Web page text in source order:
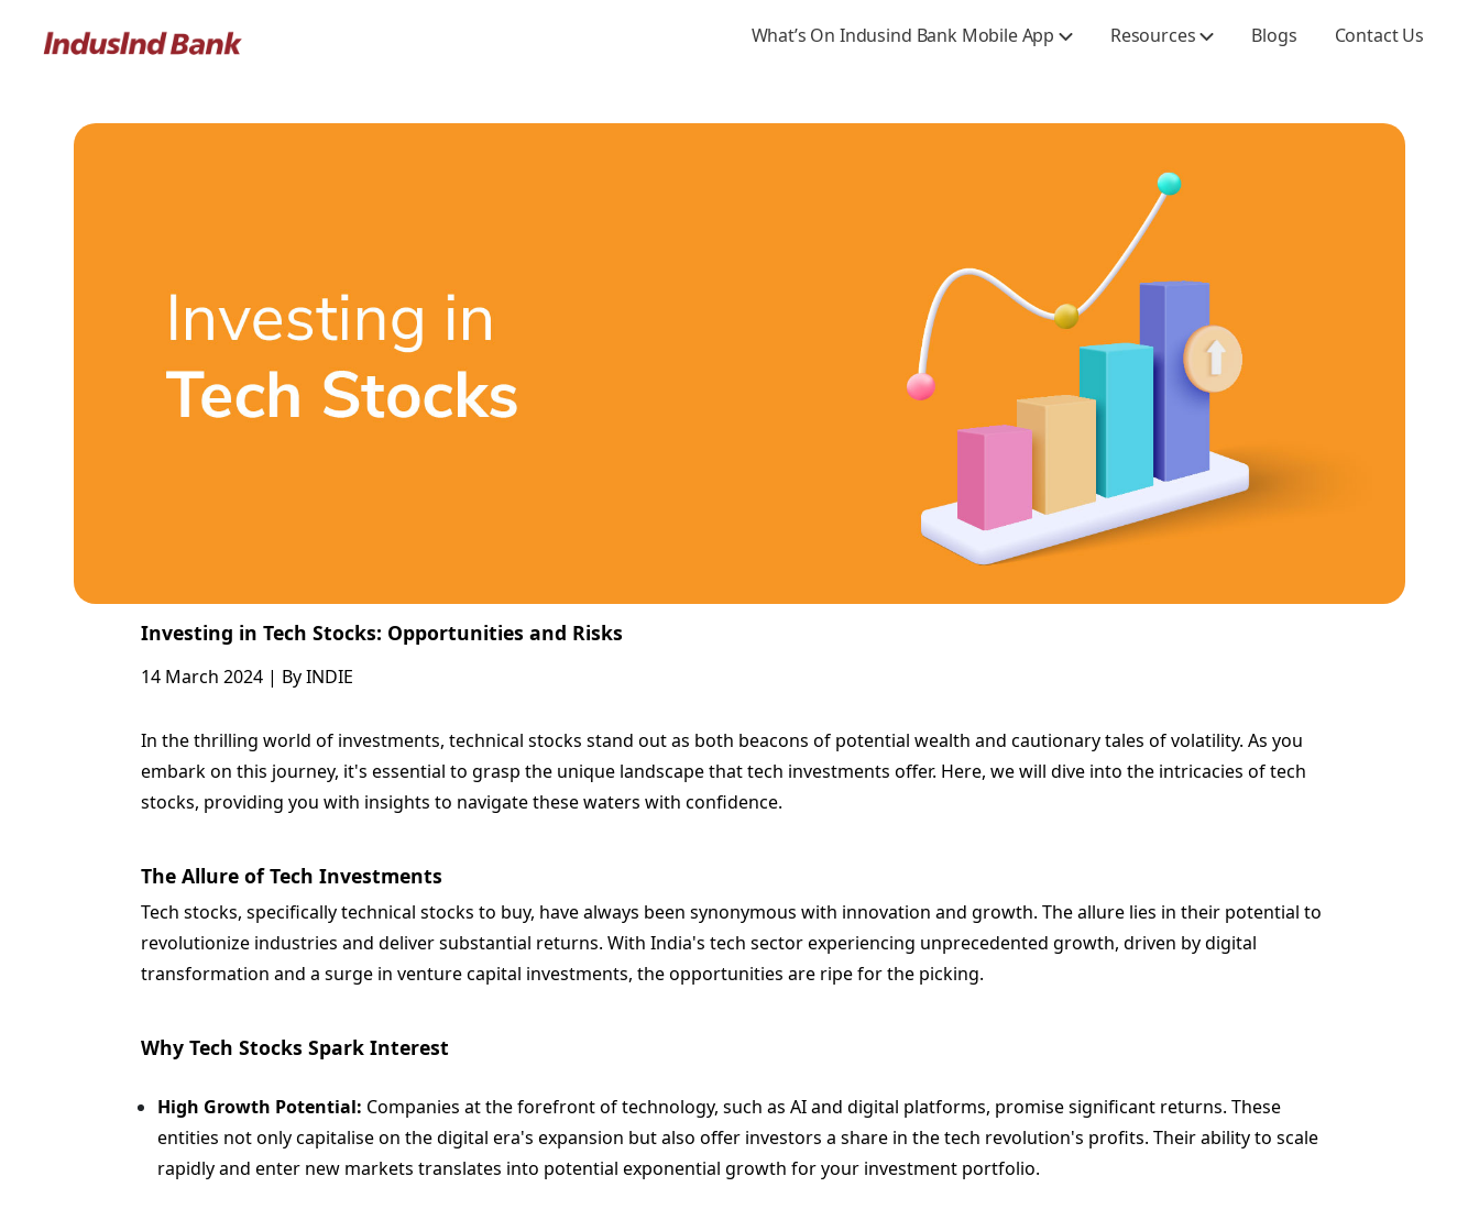
What’s On Indusind Bank Mobile App Resources Blogs Contact Us
Investing in Tech Stocks: Opportunities and Risks
14 March 2024 | By INDIE
In the thrilling world of investments, technical stocks stand out as both beacons of potential wealth and cautionary tales of volatility. As you
embark on this journey, it's essential to grasp the unique landscape that tech investments offer. Here, we will dive into the intricacies of tech
stocks, providing you with insights to navigate these waters with confidence.
The Allure of Tech Investments
Tech stocks, specifically technical stocks to buy, have always been synonymous with innovation and growth. The allure lies in their potential to
revolutionize industries and deliver substantial returns. With India's tech sector experiencing unprecedented growth, driven by digital
transformation and a surge in venture capital investments, the opportunities are ripe for the picking.
Why Tech Stocks Spark Interest
High Growth Potential: Companies at the forefront of technology, such as AI and digital platforms, promise significant returns. These
entities not only capitalise on the digital era's expansion but also offer investors a share in the tech revolution's profits. Their ability to scale
rapidly and enter new markets translates into potential exponential growth for your investment portfolio.